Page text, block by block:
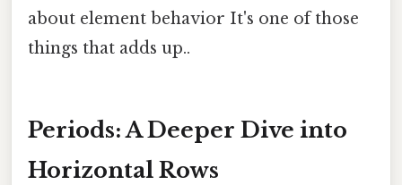
about element behavior It's one of those
things that adds up..
Periods: A Deeper Dive into
Horizontal Rows